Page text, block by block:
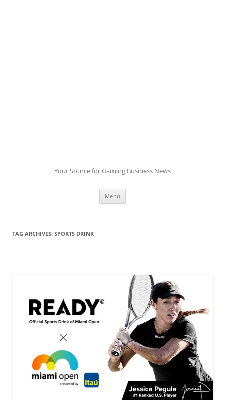
Your Source for Gaming Business News
Menu
TAG ARCHIVES: SPORTS DRINK